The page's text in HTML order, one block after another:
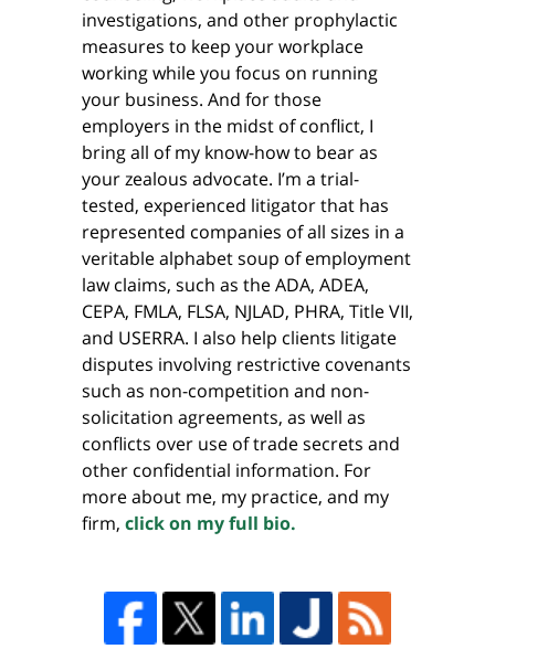
investigations, and other prophylactic
measures to keep your workplace
working while you focus on running
your business. And for those
employers in the midst of conflict, I
bring all of my know-how to bear as
your zealous advocate. I’m a trial-
tested, experienced litigator that has
represented companies of all sizes in a
veritable alphabet soup of employment
law claims, such as the ADA, ADEA,
CEPA, FMLA, FLSA, NJLAD, PHRA, Title VII,
and USERRA. I also help clients litigate
disputes involving restrictive covenants
such as non-competition and non-
solicitation agreements, as well as
conflicts over use of trade secrets and
other confidential information. For
more about me, my practice, and my
firm, click on my full bio.